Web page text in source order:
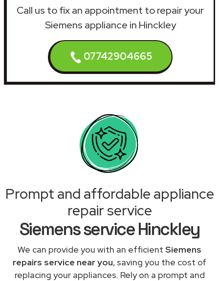
Call us to fix an appointment to repair your
Siemens appliance in Hinckley
07742904665
Prompt and affordable appliance
repair service
Siemens service Hinckley
We can provide you with an efficient Siemens
repairs service near you, saving you the cost of
replacing your appliances. Rely on a prompt and